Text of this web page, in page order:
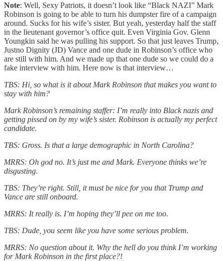
Note: Well, Sexy Patriots, it doesn’t look like “Black NAZI” Mark
Robinson is going to be able to turn his dumpster fire of a campaign
around. Sucks for his wife’s sister. But yeah, yesterday half the staff
in the lieutenant governor’s office quit. Even Virginia Gov. Glenn
Youngkin said he was pulling his support. So that just leaves Trump,
Justno Dignity (JD) Vance and one dude in Robinson’s office who
are still with him. And we made up that one dude so we could do a
fake interview with him. Here now is that interview…
TBS: Hi, so what is it about Mark Robinson that makes you want to
stay with him?
Mark Robinson’s remaining staffer: I’m really into Black nazis and
getting pissed on by my wife’s sister. Robinson is actually my perfect
candidate.
TBS: Gross. Is that a large demographic in North Carolina?
MRRS: Oh god no. It’s just me and Mark. Everyone thinks we’re
disgusting.
TBS: They’re right. Still, it must be nice for you that Trump and
Vance are still onboard.
MRRS: It really is. I’m hoping they’ll pee on me too.
TBS: Dude, you seem like you have some serious problem.
MRRS: No question about it. Why the hell do you think I’m working
for Mark Robinson in the first place?!